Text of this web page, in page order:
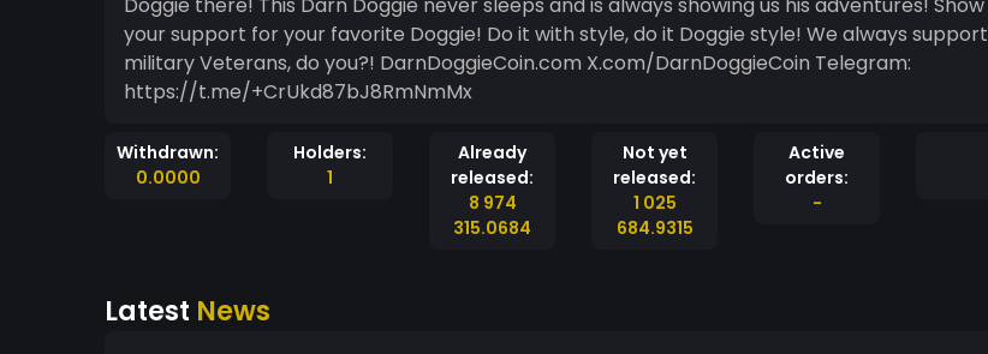
your support for your favorite Doggie! Do it with style, do it Doggie style! We always support
military Veterans, do you?! DarnDoggieCoin.com X.com/DarnDoggieCoin Telegram:
https://t.me/+CrUkd87bJ8RmNmMx
Withdrawn:
0.0000
Holders:
1
Already
released:
8 974
315.0684
Not yet
released:
1 025
684.9315
Active
orders:
-
Latest News